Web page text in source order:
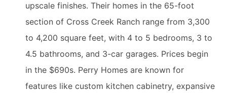
upscale finishes. Their homes in the 65-foot
section of Cross Creek Ranch range from 3,300
to 4,200 square feet, with 4 to 5 bedrooms, 3 to
4.5 bathrooms, and 3-car garages. Prices begin
in the $690s. Perry Homes are known for
features like custom kitchen cabinetry, expansive